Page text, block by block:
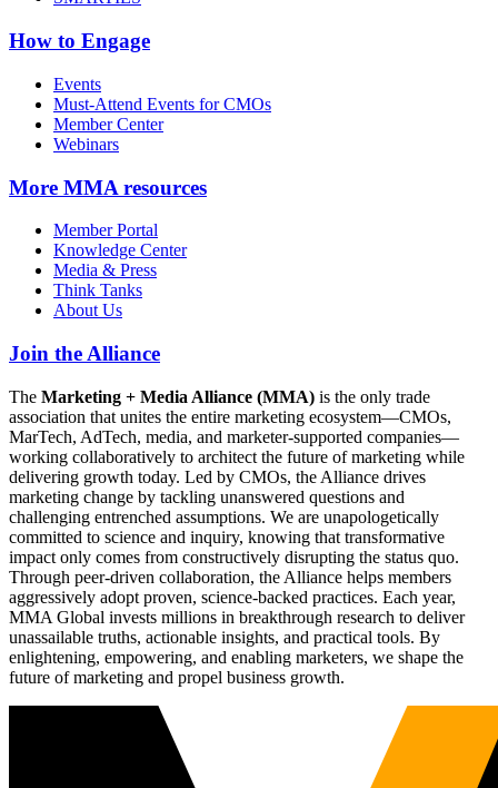
How to Engage
Events
Must-Attend Events for CMOs
Member Center
Webinars
More MMA resources
Member Portal
Knowledge Center
Media & Press
Think Tanks
About Us
Join the Alliance
The Marketing + Media Alliance (MMA) is the only trade
association that unites the entire marketing ecosystem—CMOs,
MarTech, AdTech, media, and marketer-supported companies—
working collaboratively to architect the future of marketing while
delivering growth today. Led by CMOs, the Alliance drives
marketing change by tackling unanswered questions and
challenging entrenched assumptions. We are unapologetically
committed to science and inquiry, knowing that transformative
impact only comes from constructively disrupting the status quo.
Through peer-driven collaboration, the Alliance helps members
aggressively adopt proven, science-backed practices. Each year,
MMA Global invests millions in breakthrough research to deliver
unassailable truths, actionable insights, and practical tools. By
enlightening, empowering, and enabling marketers, we shape the
future of marketing and propel business growth.